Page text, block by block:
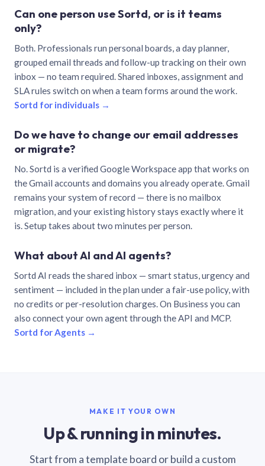
Can one person use Sortd, or is it teams
only?
Both. Professionals run personal boards, a day planner,
grouped email threads and follow-up tracking on their own
inbox — no team required. Shared inboxes, assignment and
SLA rules switch on when a team forms around the work.
Sortd for individuals →
Do we have to change our email addresses
or migrate?
No. Sortd is a verified Google Workspace app that works on
the Gmail accounts and domains you already operate. Gmail
remains your system of record — there is no mailbox
migration, and your existing history stays exactly where it
is. Setup takes about two minutes per person.
What about AI and AI agents?
Sortd AI reads the shared inbox — smart status, urgency and
sentiment — included in the plan under a fair-use policy, with
no credits or per-resolution charges. On Business you can
also connect your own agent through the API and MCP.
Sortd for Agents →
MAKE IT YOUR OWN
Up & running in minutes.
Start from a template board or build a custom